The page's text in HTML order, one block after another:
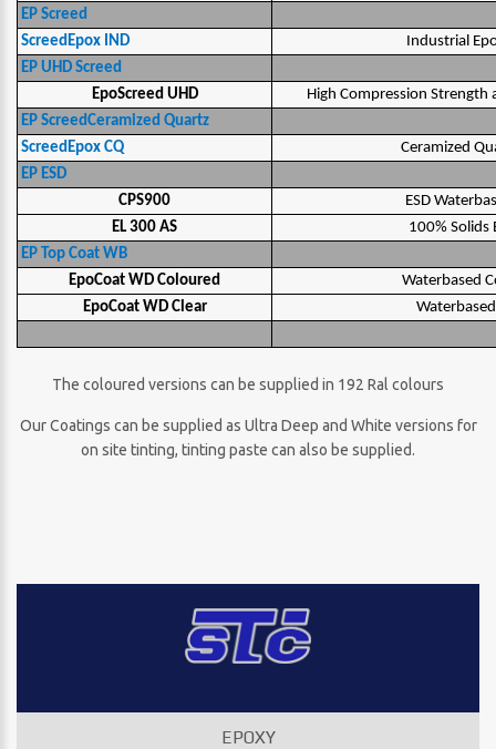
EP Screed
ScreedEpox IND
Industrial
EP UHD Screed
EpoScreed UHD
High Compression Strength
EP ScreedCeramized Quartz
ScreedEpox CQ
Ceramized
EP ESD
CPS900
ESD
EL 300 AS
100% Solids
EP Top Coat WB
EpoCoat WD Coloured
Waterbased
EpoCoat WD Clear
The coloured versions can be supplied in 192 Ral colours
Our Coatings can be supplied as Ultra Deep and White versions for
on site tinting, tinting paste can also be supplied.
EPOXY